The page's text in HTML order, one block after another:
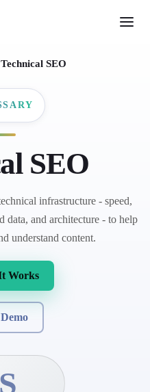
Technical SEO
SEO
infrastructure - speed,
data, and architecture - to help
understand content.
Works